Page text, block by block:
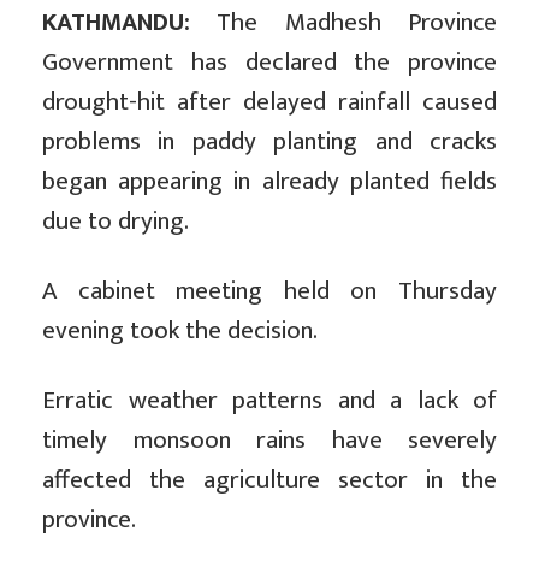
KATHMANDU: The Madhesh Province
Government has declared the province
drought-hit after delayed rainfall caused
problems in paddy planting and cracks
began appearing in already planted fields
due to drying.
A cabinet meeting held on Thursday
evening took the decision.
Erratic weather patterns and a lack of
timely monsoon rains have severely
affected the agriculture sector in the
province.